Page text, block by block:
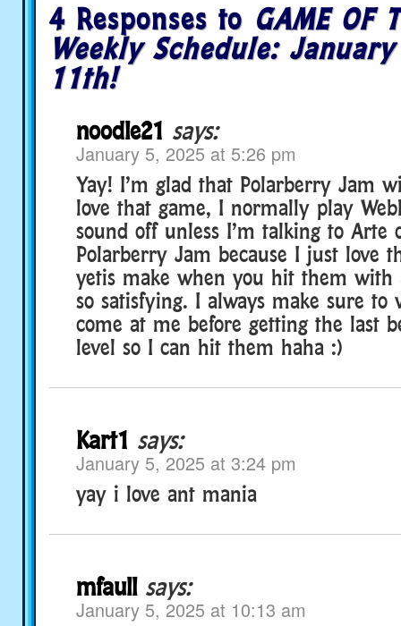
4 Responses to GAME OF
Weekly Schedule:
11th!
noodle21 says:
January 5, 2025 at 5:26 pm
Yay! I’m glad that Polarberry Jam
love that game, I normally play
sound off unless I’m talking to Arte
Polarberry Jam because I just love
yetis make when you hit them with
so satisfying. I always make sure to
come at me before getting the last
level so I can hit them haha :)
Kart1 says:
January 5, 2025 at 3:24 pm
yay i love ant mania
mfaull says:
January 5, 2025 at 10:13 am